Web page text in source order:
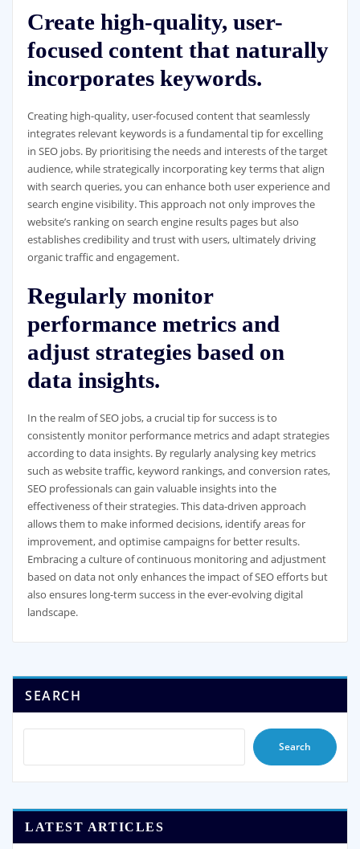
Create high-quality, user-
focused content that naturally
incorporates keywords.
Creating high-quality, user-focused content that seamlessly
integrates relevant keywords is a fundamental tip for excelling
in SEO jobs. By prioritising the needs and interests of the target
audience, while strategically incorporating key terms that align
with search queries, you can enhance both user experience and
search engine visibility. This approach not only improves the
website’s ranking on search engine results pages but also
establishes credibility and trust with users, ultimately driving
organic traffic and engagement.
Regularly monitor
performance metrics and
adjust strategies based on
data insights.
In the realm of SEO jobs, a crucial tip for success is to
consistently monitor performance metrics and adapt strategies
according to data insights. By regularly analysing key metrics
such as website traffic, keyword rankings, and conversion rates,
SEO professionals can gain valuable insights into the
effectiveness of their strategies. This data-driven approach
allows them to make informed decisions, identify areas for
improvement, and optimise campaigns for better results.
Embracing a culture of continuous monitoring and adjustment
based on data not only enhances the impact of SEO efforts but
also ensures long-term success in the ever-evolving digital
landscape.
SEARCH
Search
LATEST ARTICLES